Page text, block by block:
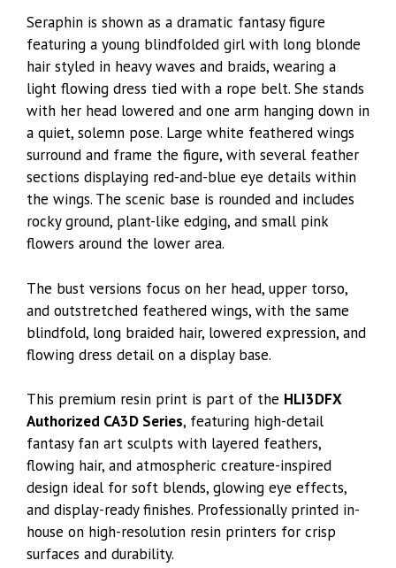
Seraphin is shown as a dramatic fantasy figure
featuring a young blindfolded girl with long blonde
hair styled in heavy waves and braids, wearing a
light flowing dress tied with a rope belt. She stands
with her head lowered and one arm hanging down in
a quiet, solemn pose. Large white feathered wings
surround and frame the figure, with several feather
sections displaying red-and-blue eye details within
the wings. The scenic base is rounded and includes
rocky ground, plant-like edging, and small pink
flowers around the lower area.
The bust versions focus on her head, upper torso,
and outstretched feathered wings, with the same
blindfold, long braided hair, lowered expression, and
flowing dress detail on a display base.
This premium resin print is part of the HLI3DFX
Authorized CA3D Series, featuring high-detail
fantasy fan art sculpts with layered feathers,
flowing hair, and atmospheric creature-inspired
design ideal for soft blends, glowing eye effects,
and display-ready finishes. Professionally printed in-
house on high-resolution resin printers for crisp
surfaces and durability.